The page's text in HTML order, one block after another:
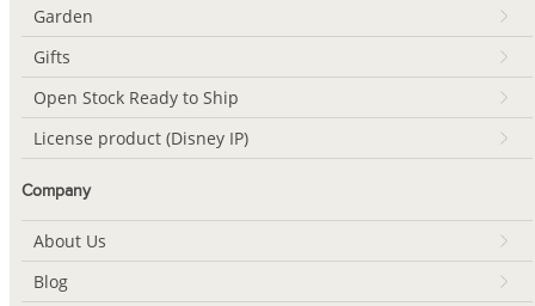
Garden
Gifts
Open Stock Ready to Ship
License product (Disney IP)
Company
About Us
Blog